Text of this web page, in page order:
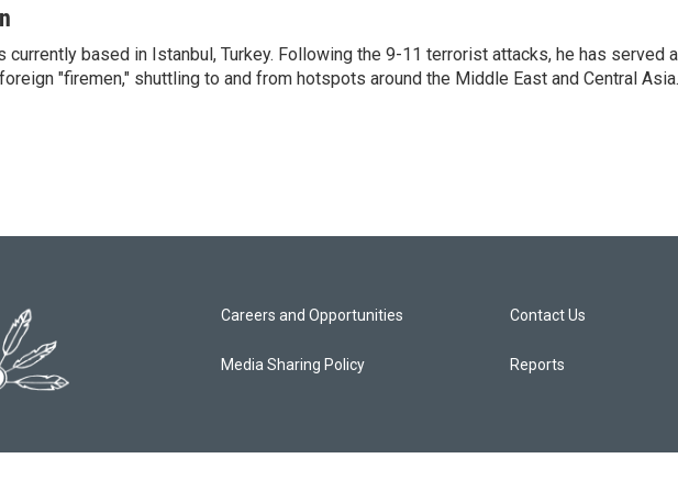
currently based in Istanbul, Turkey. Following the 9-11 terrorist attacks, he has served
"firemen," shuttling to and from hotspots around the Middle East and Central Asia.
Careers and Opportunities
Media Sharing Policy
Contact Us
Reports